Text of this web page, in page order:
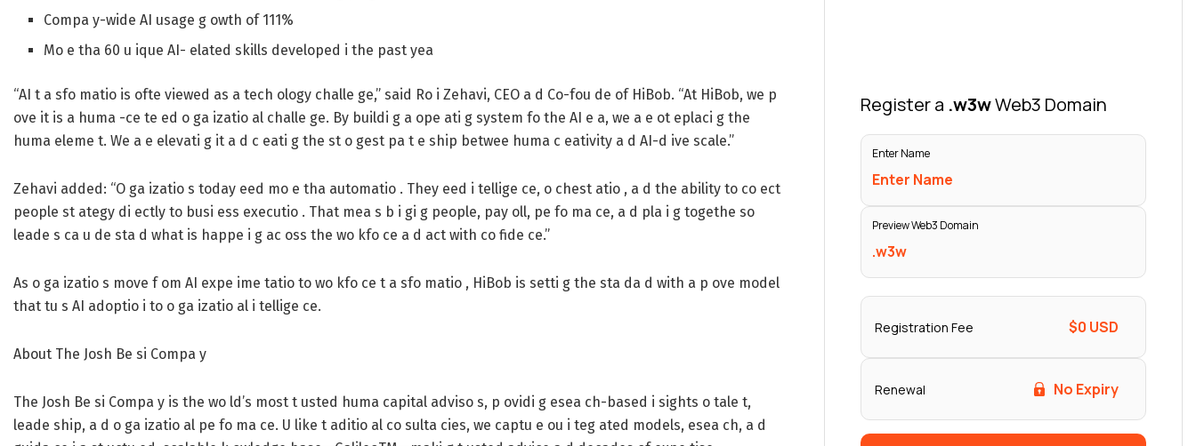
Compa y-wide AI usage g owth of 111%
Mo e tha 60 u ique AI- elated skills developed i the past yea
“AI t a sfo matio is ofte viewed as a tech ology challe ge,” said Ro i Zehavi, CEO a d Co-fou de of HiBob. “At HiBob, we p
ove it is a huma -ce te ed o ga izatio al challe ge. By buildi g a ope ati g system fo the AI e a, we a e ot eplaci g the
huma eleme t. We a e elevati g it a d c eati g the st o gest pa t e ship betwee huma c eativity a d AI-d ive scale.”
Zehavi added: “O ga izatio s today eed mo e tha automatio . They eed i tellige ce, o chest atio , a d the ability to co ect
people st ategy di ectly to busi ess executio . That mea s b i gi g people, pay oll, pe fo ma ce, a d pla i g togethe so
leade s ca u de sta d what is happe i g ac oss the wo kfo ce a d act with co fide ce.”
As o ga izatio s move f om AI expe ime tatio to wo kfo ce t a sfo matio , HiBob is setti g the sta da d with a p ove model
that tu s AI adoptio i to o ga izatio al i tellige ce.
About The Josh Be si Compa y
The Josh Be si Compa y is the wo ld’s most t usted huma capital adviso s, p ovidi g esea ch-based i sights o tale t,
leade ship, a d o ga izatio al pe fo ma ce. U like t aditio al co sulta cies, we captu e ou i teg ated models, esea ch, a d